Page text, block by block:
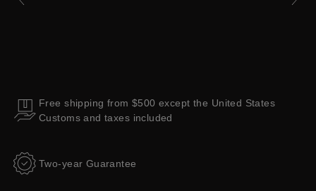
Free shipping from $500 except the United States
Customs and taxes included
Two-year Guarantee